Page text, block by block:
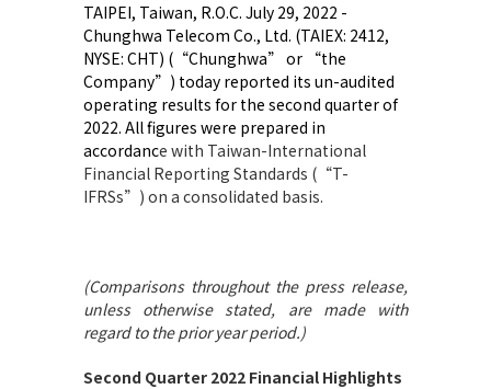
TAIPEI, Taiwan, R.O.C. July 29, 2022 -
Chunghwa Telecom Co., Ltd. (TAIEX: 2412,
NYSE: CHT) (“Chunghwa” or “the
Company”) today reported its un-audited
operating results for the second quarter of
2022. All figures were prepared in
accordance with Taiwan-International
Financial Reporting Standards (“T-
IFRSs”) on a consolidated basis.
(Comparisons throughout the press release,
unless otherwise stated, are made with
regard to the prior year period.)
Second Quarter 2022 Financial Highlights